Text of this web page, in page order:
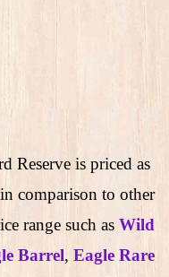
Reserve is priced as
comparison to other
range such as Wild
Barrel, Eagle Rare